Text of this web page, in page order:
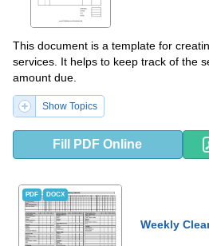
This document is a template for
services. It helps to keep track of the
amount due.
Show Topics
Fill PDF Online
PDF DOCX
Weekly